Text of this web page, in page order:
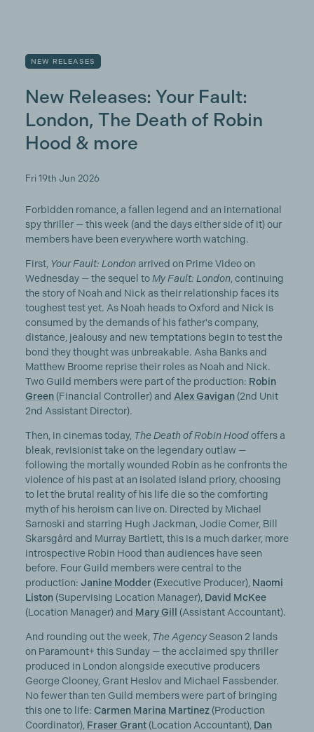
NEW RELEASES
New Releases: Your Fault:
London, The Death of Robin
Hood & more
Fri 19th Jun 2026
Forbidden romance, a fallen legend and an international
spy thriller — this week (and the days either side of it) our
members have been everywhere worth watching.
First, Your Fault: Londonarrived on Prime Video on
Wednesday — the sequel to My Fault: London, continuing
the story of Noah and Nick as their relationship faces its
toughest test yet. As Noah heads to Oxford and Nick is
consumed by the demands of his father's company,
distance, jealousy and new temptations begin to test the
bond they thought was unbreakable. Asha Banks and
Matthew Broome reprise their roles as Noah and Nick.
Two Guild members were part of the production: Robin
Green(Financial Controller) and Alex Gavigan(2nd Unit
2nd Assistant Director).
Then, in cinemas today, The Death of Robin Hoodoffers a
bleak, revisionist take on the legendary outlaw —
following the mortally wounded Robin as he confronts the
violence of his past at an isolated island priory, choosing
to let the brutal reality of his life die so the comforting
myth of his heroism can live on. Directed by Michael
Sarnoski and starring Hugh Jackman, Jodie Comer, Bill
Skarsgård and Murray Bartlett, this is a much darker, more
introspective Robin Hood than audiences have seen
before. Four Guild members were central to the
production: Janine Modder(Executive Producer), Naomi
Liston(Supervising Location Manager), David McKee
(Location Manager) and Mary Gill (Assistant Accountant).
And rounding out the week, The AgencySeason 2 lands
on Paramount+ this Sunday — the acclaimed spy thriller
produced in London alongside executive producers
George Clooney, Grant Heslov and Michael Fassbender.
No fewer than ten Guild members were part of bringing
this one to life: Carmen Marina Martinez (Production
Coordinator), Fraser Grant(Location Accountant), Dan